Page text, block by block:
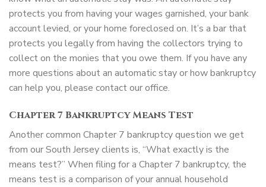
protects you from having your wages garnished, your bank
account levied, or your home foreclosed on. It’s a bar that
protects you legally from having the collectors trying to
collect on the monies that you owe them. If you have any
more questions about an automatic stay or how bankruptcy
can help you, please contact our office.
Chapter 7 Bankruptcy Means Test
Another common Chapter 7 bankruptcy question we get
from our South Jersey clients is, “What exactly is the
means test?” When filing for a Chapter 7 bankruptcy, the
means test is a comparison of your annual household